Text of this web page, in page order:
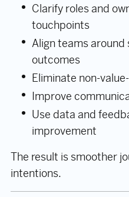
Clarify roles and
touchpoints
Align teams
outcomes
Eliminate non-
Improve
Use data and
improvement
The result is smoother
intentions.